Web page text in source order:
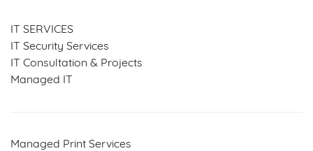
IT SERVICES
IT Security Services
IT Consultation & Projects
Managed IT
Managed Print Services